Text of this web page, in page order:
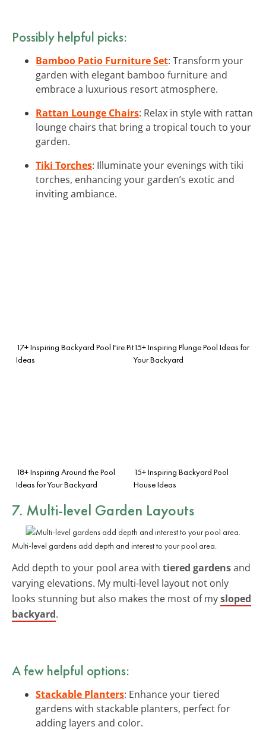
Possibly helpful picks:
Bamboo Patio Furniture Set: Transform your
garden with elegant bamboo furniture and
embrace a luxurious resort atmosphere.
Rattan Lounge Chairs: Relax in style with rattan
lounge chairs that bring a tropical touch to your
garden.
Tiki Torches: Illuminate your evenings with tiki
torches, enhancing your garden’s exotic and
inviting ambiance.
17+ Inspiring Backyard Pool Fire Pit
Ideas
15+ Inspiring Plunge Pool Ideas for
Your Backyard
18+ Inspiring Around the Pool
Ideas for Your Backyard
15+ Inspiring Backyard Pool
House Ideas
7. Multi-level Garden Layouts
Multi-level gardens add depth and interest to your pool area.
Add depth to your pool area with tiered gardensand
varying elevations. My multi-level layout not only
looks stunning but also makes the most of mysloped
backyard.
A few helpful options:
Stackable Planters: Enhance your tiered
gardens with stackable planters, perfect for
adding layers and color.